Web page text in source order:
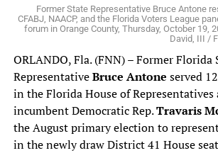
and all Floridians.”
be responsible in interpreting the House
the Caucus adheres to the agreed upon
with his Republican counterpart in
amounts of time be allotted to the
different pieces of legislation.
Representatives in 2018. She is also the
Tampa Business and Civic Association.
Former State Representative Bruce Antone
CFABJ, NAACP, and the Florida Voters League
forum in Orange County, Thursday, October 19,
David, III /
ORLANDO, Fla. (FNN) – Former Florida
RepresentativeBruce Antone served
in the Florida House of Representatives
incumbent Democratic Rep.Travaris
the August primary election to
in the newly draw District 41 House